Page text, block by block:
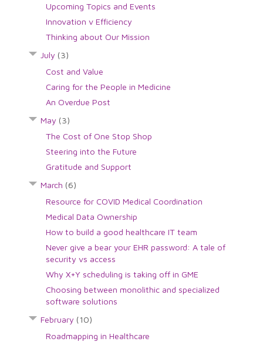
Upcoming Topics and Events
Innovation v Efficiency
Thinking about Our Mission
July (3)
Cost and Value
Caring for the People in Medicine
An Overdue Post
May (3)
The Cost of One Stop Shop
Steering into the Future
Gratitude and Support
March (6)
Resource for COVID Medical Coordination
Medical Data Ownership
How to build a good healthcare IT team
Never give a bear your EHR password: A tale of
security vs access
Why X+Y scheduling is taking off in GME
Choosing between monolithic and specialized
software solutions
February (10)
Roadmapping in Healthcare